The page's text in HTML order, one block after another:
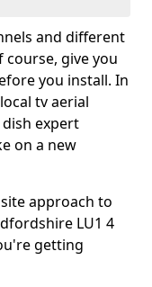
and different
course, give you
you install. In
tv aerial
expert
on a new
approach to
LU1 4
getting